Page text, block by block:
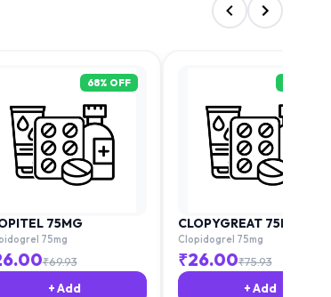
68% OFF
75MG
75mg
₹69.93
+ Add
CLOPYGREAT 75MG
Clopidogrel 75mg
₹26.00₹75.93
+ Add